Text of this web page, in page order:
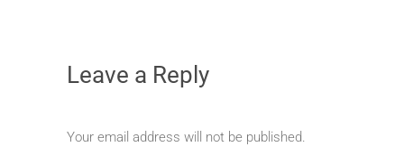
Leave a Reply
Your email address will not be published.